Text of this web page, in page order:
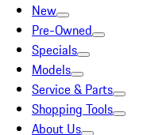
New
Pre-Owned
Specials
Models
Service & Parts
Shopping Tools
About Us